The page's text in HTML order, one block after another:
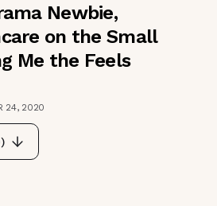
Newbie,
on the Small
Me the Feels
24, 2020
)